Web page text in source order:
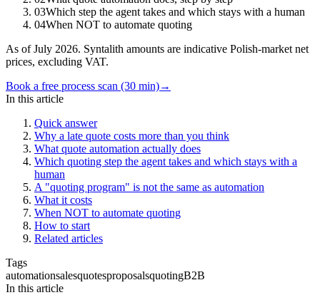
03Which step the agent takes and which stays with a human
04When NOT to automate quoting
As of July 2026. Syntalith amounts are indicative Polish-market net
prices, excluding VAT.
Book a free process scan (30 min)→
In this article
Quick answer
Why a late quote costs more than you think
What quote automation actually does
Which quoting step the agent takes and which stays with a
human
A "quoting program" is not the same as automation
What it costs
When NOT to automate quoting
How to start
Related articles
Tags
automationsalesquotesproposalsquotingB2B
In this article